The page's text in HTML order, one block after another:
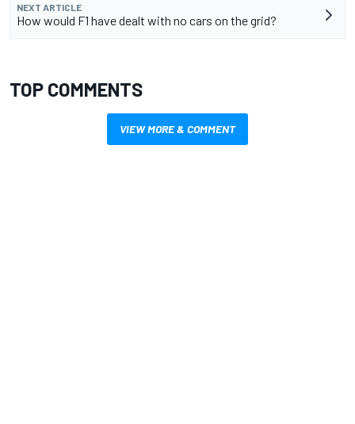
NEXT ARTICLE
How would F1 have dealt with no cars on the grid?
TOP COMMENTS
VIEW MORE & COMMENT